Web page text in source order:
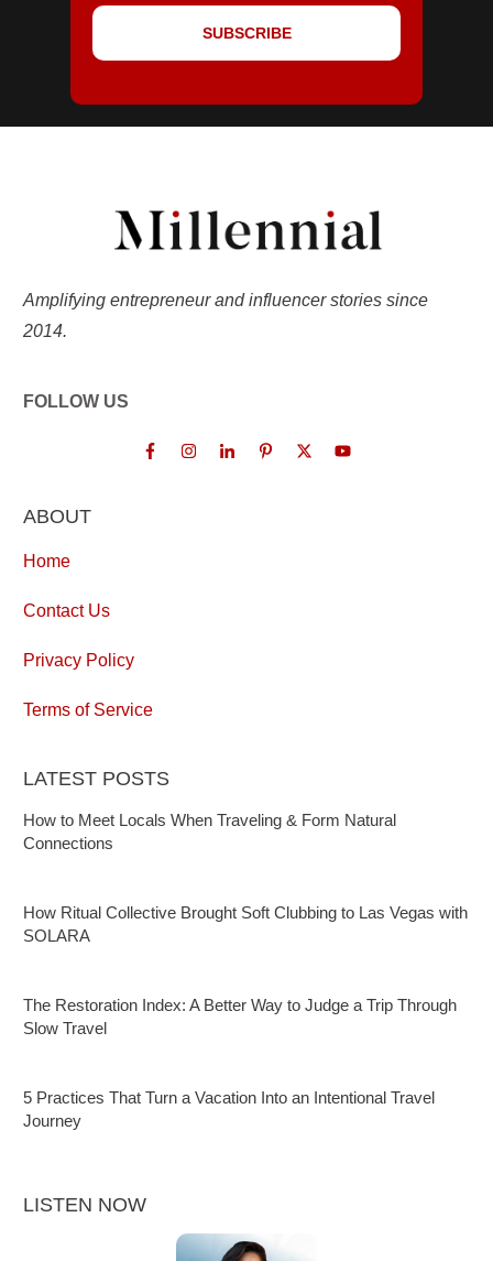
SUBSCRIBE
Amplifying entrepreneur and influencer stories since
2014.
FOLLOW US
ABOUT
Home
Contact Us
Privacy Policy
Terms of Service
LATEST POSTS
How to Meet Locals When Traveling & Form Natural
Connections
How Ritual Collective Brought Soft Clubbing to Las Vegas with
SOLARA
The Restoration Index: A Better Way to Judge a Trip Through
Slow Travel
5 Practices That Turn a Vacation Into an Intentional Travel
Journey
LISTEN NOW